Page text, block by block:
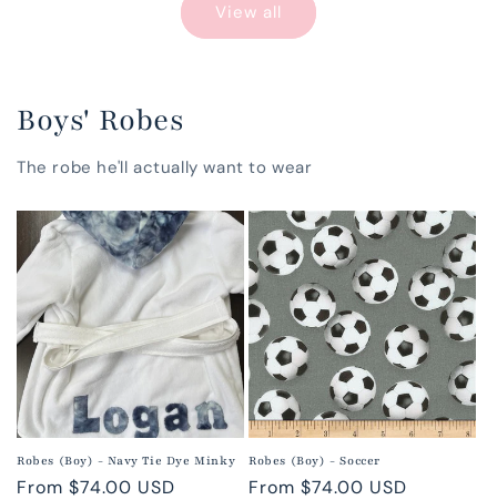
View all
Boys' Robes
The robe he'll actually want to wear
Robes (Boy) - Navy Tie Dye Minky
Regular
From $74.00 USD
Robes (Boy) - Soccer
Regular
From $74.00 USD